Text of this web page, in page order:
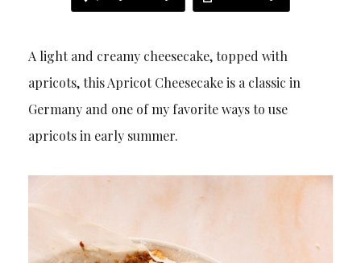
A light and creamy cheesecake, topped with
apricots, this Apricot Cheesecake is a classic in
Germany and one of my favorite ways to use
apricots in early summer.